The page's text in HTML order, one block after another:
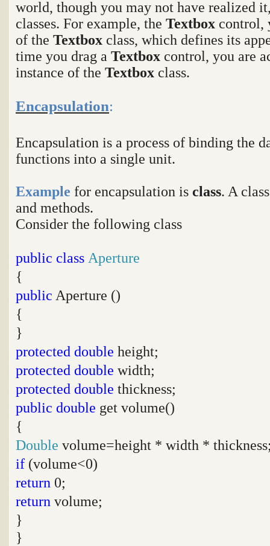
world, though you may not have realized
classes. For example, the Textbox control,
of the Textbox class, which defines its
time you drag a Textbox control, you are
instance of the Textbox class.
Encapsulation:
Encapsulation is a process of binding the
functions into a single unit.
Example for encapsulation is class. A
and methods.
Consider the following class
public class Aperture
{
public Aperture ()
{
}
protected double height;
protected double width;
protected double thickness;
public double get volume()
{
Double volume=height * width *
if (volume<0)
return 0;
return volume;
}
}